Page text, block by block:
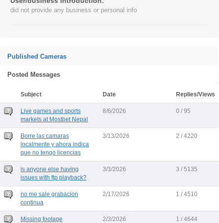
did not provide any business or personal info
Published Cameras
Posted Messages
Subject Date Replies/Views
Live games and sports
markets at Mostbet Nepal
8/6/2026 0 / 95
Borre las camaras
localmente y ahora indica
que no tengo licencias
3/13/2026 2 / 4220
is anyone else having
issues with ftp playback?
3/3/2026 3 / 5135
no me sale grabacion
continua
2/17/2026 1 / 4510
Missing footage 2/3/2026 1 / 4644